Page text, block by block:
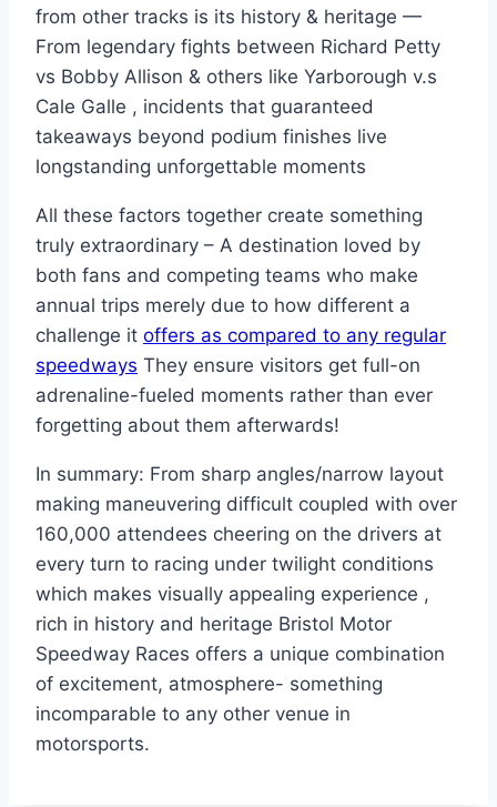
from other tracks is its history & heritage —
From legendary fights between Richard Petty
vs Bobby Allison & others like Yarborough v.s
Cale Galle , incidents that guaranteed
takeaways beyond podium finishes live
longstanding unforgettable moments
All these factors together create something
truly extraordinary – A destination loved by
both fans and competing teams who make
annual trips merely due to how different a
challenge it offers as compared to any regular
speedways They ensure visitors get full-on
adrenaline-fueled moments rather than ever
forgetting about them afterwards!
In summary: From sharp angles/narrow layout
making maneuvering difficult coupled with over
160,000 attendees cheering on the drivers at
every turn to racing under twilight conditions
which makes visually appealing experience ,
rich in history and heritage Bristol Motor
Speedway Races offers a unique combination
of excitement, atmosphere- something
incomparable to any other venue in
motorsports.